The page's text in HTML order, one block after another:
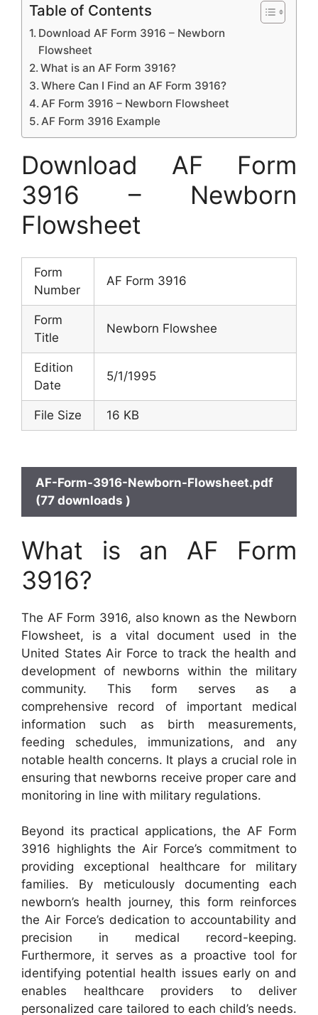
Table of Contents
Download AF Form 3916 – Newborn
Flowsheet
What is an AF Form 3916?
Where Can I Find an AF Form 3916?
AF Form 3916 – Newborn Flowsheet
AF Form 3916 Example
Download AF Form
3916 – Newborn
Flowsheet
Form
Number
AF Form 3916
Form
Title
Newborn Flowshee
Edition
Date
5/1/1995
File Size 16 KB
AF-Form-3916-Newborn-Flowsheet.pdf
(77 downloads )
What is an AF Form
3916?
The AF Form 3916, also known as the Newborn
Flowsheet, is a vital document used in the
United States Air Force to track the health and
development of newborns within the military
community. This form serves as a
comprehensive record of important medical
information such as birth measurements,
feeding schedules, immunizations, and any
notable health concerns. It plays a crucial role in
ensuring that newborns receive proper care and
monitoring in line with military regulations.
Beyond its practical applications, the AF Form
3916 highlights the Air Force’s commitment to
providing exceptional healthcare for military
families. By meticulously documenting each
newborn’s health journey, this form reinforces
the Air Force’s dedication to accountability and
precision in medical record-keeping.
Furthermore, it serves as a proactive tool for
identifying potential health issues early on and
enables healthcare providers to deliver
personalized care tailored to each child’s needs.